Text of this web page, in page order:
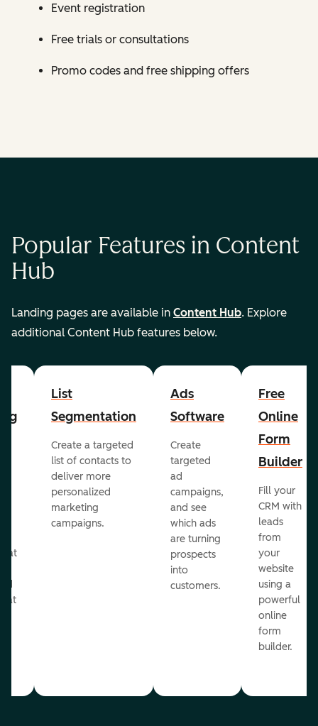
Event registration
Free trials or consultations
Promo codes and free shipping offers
Popular Features in Content
Hub
Landing pages are available in Content Hub. Explore
additional Content Hub features below.
List
Segmentation
Create a targeted
list of contacts to
deliver more
personalized
marketing
campaigns.
Ads
Software
Create
targeted
ad
campaigns,
and see
which ads
are turning
prospects
into
customers.
Free
Online
Form
Builder
Fill your
CRM with
leads
from
your
website
using a
powerful
online
form
builder.